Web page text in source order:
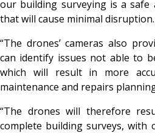
our building surveying is a safe
that will cause minimal disruption.
“The drones’ cameras also
can identify issues not able to
which will result in more
maintenance and repairs
“The drones will therefore
complete building surveys, with